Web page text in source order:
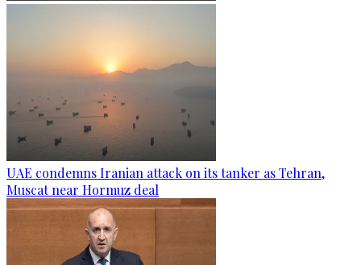
UAE condemns Iranian attack on its tanker as Tehran,
Muscat near Hormuz deal